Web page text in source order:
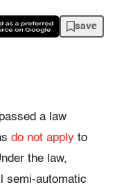
save
a law
do not apply to
the law,
semi-automatic